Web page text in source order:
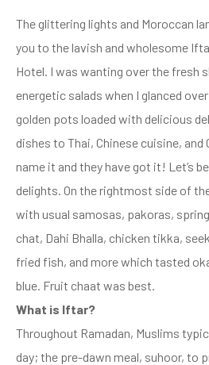
The glittering lights and Moroccan
you to the lavish and wholesome
Hotel. I was wanting over the fresh
energetic salads when I glanced
golden pots loaded with delicious
dishes to Thai, Chinese cuisine,
name it and they have got it! Let’s
delights. On the rightmost side of
with usual samosas, pakoras,
chat, Dahi Bhalla, chicken tikka,
fried fish, and more which tasted
blue. Fruit chaat was best.
What is Iftar?
Throughout Ramadan, Muslims
day; the pre-dawn meal, suhoor, to